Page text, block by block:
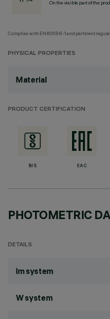
On the visible part of the
Complies with EN60598-1 and pertinent
PHYSICAL PROPERTIES
Material
PRODUCT CERTIFICATION
BIS EAC
PHOTOMETRIC
DETAILS
lm system
W system